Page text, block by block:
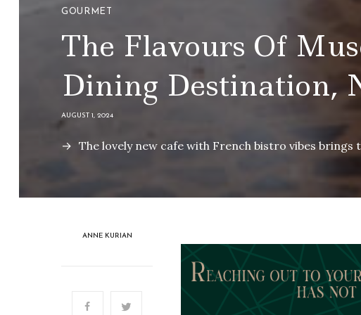
GOURMET
The Flavours Of
Dining Destination,
AUGUST 1, 2024
The lovely new cafe with French bistro vibes
ANNE KURIAN